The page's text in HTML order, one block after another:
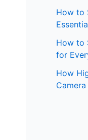
How to
How to
for
How